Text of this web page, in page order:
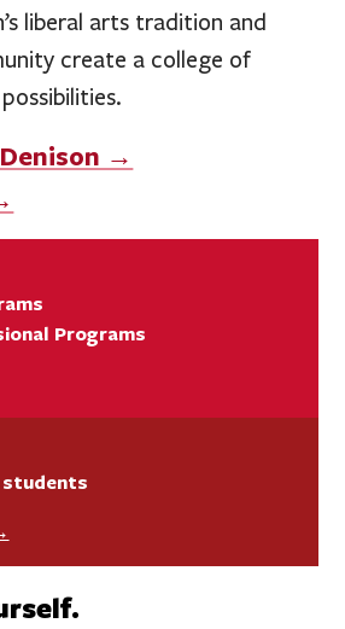
Programs
liberal arts tradition and
create a college of
→